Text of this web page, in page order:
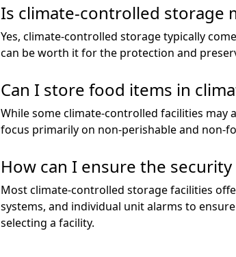
Is climate-controlled storage
Yes, climate-controlled storage typically
can be worth it for the protection and
Can I store food items in
While some climate-controlled facilities may
focus primarily on non-perishable and non-
How can I ensure the
Most climate-controlled storage facilities
systems, and individual unit alarms to
selecting a facility.